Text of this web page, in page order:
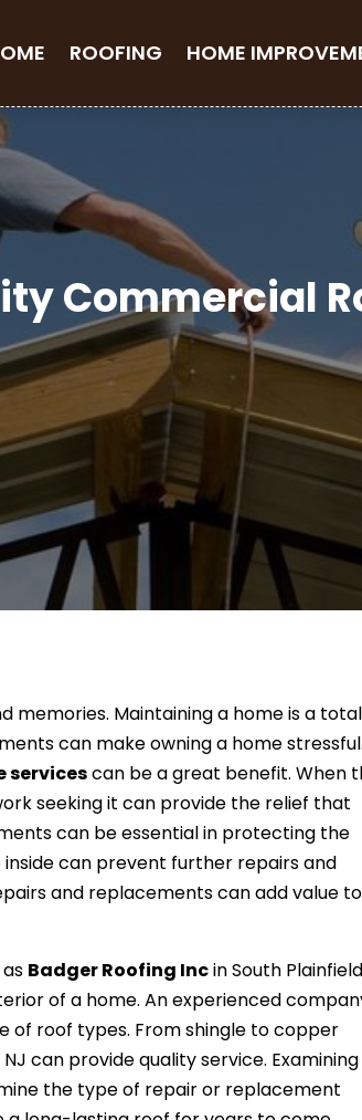
ROOFING HOME
Commercial
Maintaining a home is a
can make owning a home stressful.
servicescan be a great benefit. When
seeking it can provide the relief that
can be essential in protecting the
can prevent further repairs and
and replacements can add value to
Badger Roofing Incin South Plainfield
of a home. An experienced
of roof types. From shingle to copper
can provide quality service. Examining
the type of repair or replacement